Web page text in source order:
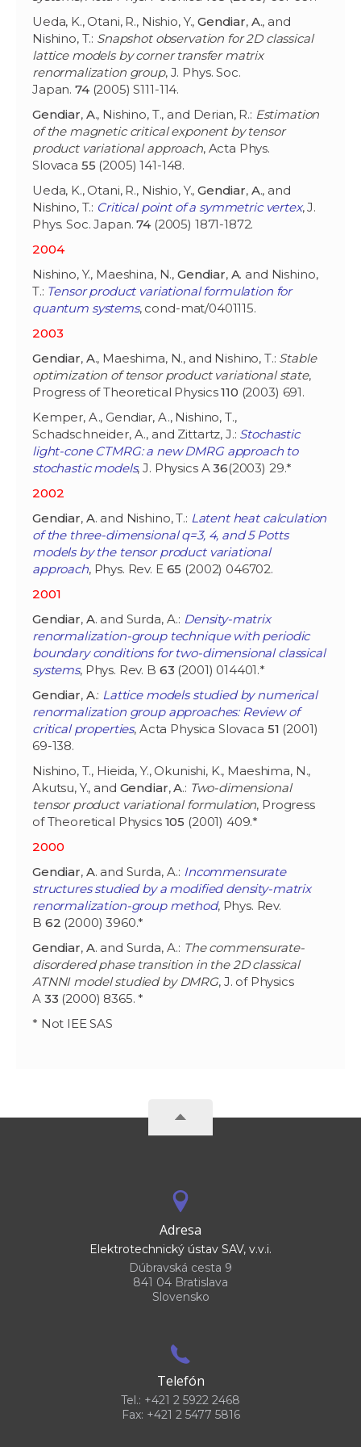
Ueda, K., Otani, R., Nishio, Y.,Gendiar,A., and
Nishino, T.: Snapshot observation for 2D classical
lattice models by corner transfer matrix
renormalization group, J. Phys. Soc.
Japan. 74(2005) S111-114.
Gendiar,A., Nishino, T., and Derian, R.: Estimation
of the magnetic critical exponent by tensor
product variational approach, Acta Phys.
Slovaca 55 (2005) 141-148.
Ueda, K., Otani, R., Nishio, Y.,Gendiar,A., and
Nishino, T.: Critical point of a symmetric vertex, J.
Phys. Soc. Japan.74(2005) 1871-1872.
2004
Nishino, Y., Maeshina, N., Gendiar,A. and Nishino,
T.: Tensor product variational formulation for
quantum systems, cond-mat/0401115.
2003
Gendiar,A., Maeshima, N., and Nishino, T.: Stable
optimization of tensor product variational state,
Progress of Theoretical Physics110 (2003) 691.
Kemper, A., Gendiar, A., Nishino, T.,
Schadschneider, A., and Zittartz, J.: Stochastic
light-cone CTMRG: a new DMRG approach to
stochastic models, J. Physics A36(2003) 29.*
2002
Gendiar,A. and Nishino, T.: Latent heat calculation
of the three-dimensional q=3, 4, and 5 Potts
models by the tensor product variational
approach, Phys. Rev. E 65 (2002) 046702.
2001
Gendiar,A. and Surda, A.: Density-matrix
renormalization-group technique with periodic
boundary conditions for two-dimensional classical
systems, Phys. Rev. B 63 (2001) 014401.*
Gendiar, A.: Lattice models studied by numerical
renormalization group approaches: Review of
critical properties, Acta Physica Slovaca 51 (2001)
69-138.
Nishino, T., Hieida, Y., Okunishi, K., Maeshima, N.,
Akutsu, Y., and Gendiar,A.: Two-dimensional
tensor product variational formulation, Progress
of Theoretical Physics 105 (2001) 409.*
2000
Gendiar,A. and Surda, A.: Incommensurate
structures studied by a modified density-matrix
renormalization-group method, Phys. Rev.
B 62 (2000) 3960.*
Gendiar,A. and Surda, A.: The commensurate-
disordered phase transition in the 2D classical
ATNNI model studied by DMRG, J. of Physics
A 33 (2000) 8365. *
* Not IEE SAS
Adresa
Elektrotechnický ústav SAV, v.v.i.
Dúbravská cesta 9
841 04 Bratislava
Slovensko
Telefón
Tel.: +421 2 5922 2468
Fax: +421 2 5477 5816